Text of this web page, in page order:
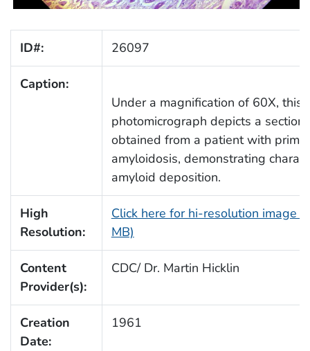
ID#: 26097
Caption:
Under a magnification of 60X, this
photomicrograph depicts a section
obtained from a patient with
amyloidosis, demonstrating
amyloid deposition.
High
Resolution:
Click here for hi-resolution image
MB)
Content
Provider(s):
CDC/ Dr. Martin Hicklin
Creation
Date:
1961